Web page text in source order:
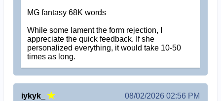
MG fantasy 68K words
While some lament the form rejection, I
appreciate the quick feedback. If she
personalized everything, it would take 10-50
times as long.
iykyk_ 08/02/2026 02:56 PM